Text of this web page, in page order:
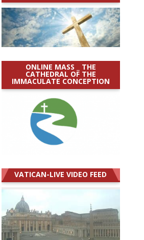
ONLINE MASS _ THE
CATHEDRAL OF THE
IMMACULATE CONCEPTION
VATICAN-LIVE VIDEO FEED